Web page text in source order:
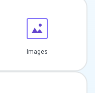
Images